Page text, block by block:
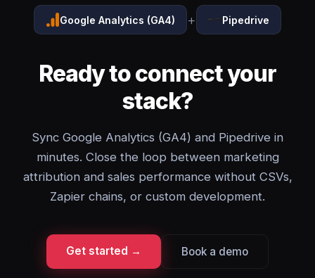
Google Analytics (GA4) + Pipedrive
Ready to connect your
stack?
Sync Google Analytics (GA4) and Pipedrive in
minutes. Close the loop between marketing
attribution and sales performance without CSVs,
Zapier chains, or custom development.
Get started → Book a demo